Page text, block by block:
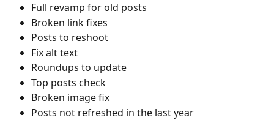
Full revamp for old posts
Broken link fixes
Posts to reshoot
Fix alt text
Roundups to update
Top posts check
Broken image fix
Posts not refreshed in the last year